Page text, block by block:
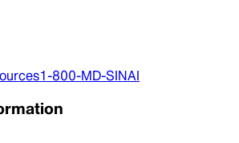
1-800-MD-SINAI